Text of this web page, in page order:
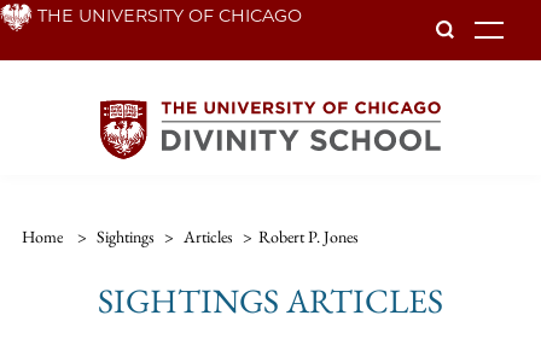
Skip THE UNIVERSITY OF CHICAGO
Home > Sightings > Articles > Robert P. Jones
SIGHTINGS ARTICLES